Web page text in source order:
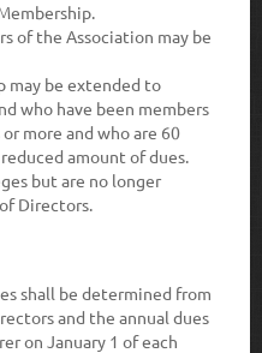
of the Association may be
may be extended to
who have been members
more and who are 60
amount of dues.
but are no longer
Directors.
shall be determined from
and the annual dues
on January 1 of each